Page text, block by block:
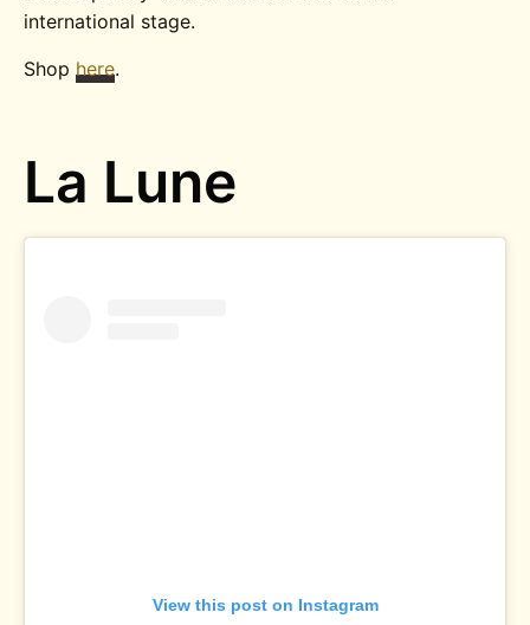
international stage.
Shop here.
La Lune
View this post on Instagram